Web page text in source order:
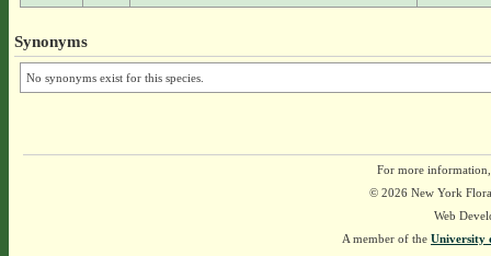
Synonyms
No synonyms exist for this species.
For more
© 2026 New York
Web
A member of the University